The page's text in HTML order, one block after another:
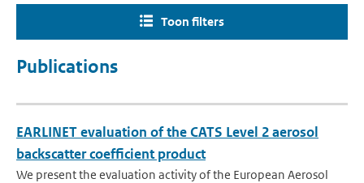
Toon filters
Publications
EARLINET evaluation of the CATS Level 2 aerosol
backscatter coefficient product
We present the evaluation activity of the European Aerosol